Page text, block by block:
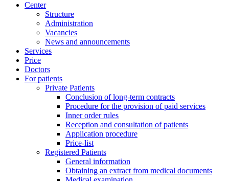
Center
Structure
Administration
Vacancies
News and announcements
Services
Price
Doctors
For patients
Private Patients
Conclusion of long-term contracts
Procedure for the provision of paid services
Inner order rules
Reception and consultation of patients
Application procedure
Price-list
Registered Patients
General information
Obtaining an extract from medical documents